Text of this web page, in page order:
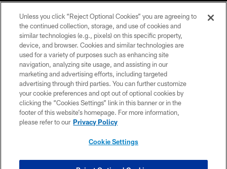
©2026 Jacksonville Jaguars, LLC. All Rights Reserved.
PRIVACY POLICY
ACCESSIBILITY
CONTACT US
SITE MAP
Unless you click “Reject Optional Cookies” you are agreeing to
the continued collection, storage, and use of cookies and
similar technologies (e.g., pixels) on this specific property,
device, and browser. Cookies and similar technologies are
used for a variety of purposes such as enhancing site
navigation, analyzing site usage, and assisting in our
marketing and advertising efforts, including targeted
advertising through third parties. You can further customize
your cookie preferences and opt out of optional cookies by
clicking the “Cookies Settings” link in this banner or in the
footer of this website’s homepage. For more information,
please refer to our Privacy Policy
Cookie Settings